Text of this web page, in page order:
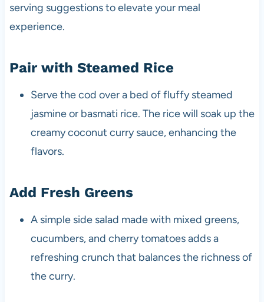
serving suggestions to elevate your meal
experience.
Pair with Steamed Rice
Serve the cod over a bed of fluffy steamed
jasmine or basmati rice. The rice will soak up the
creamy coconut curry sauce, enhancing the
flavors.
Add Fresh Greens
A simple side salad made with mixed greens,
cucumbers, and cherry tomatoes adds a
refreshing crunch that balances the richness of
the curry.